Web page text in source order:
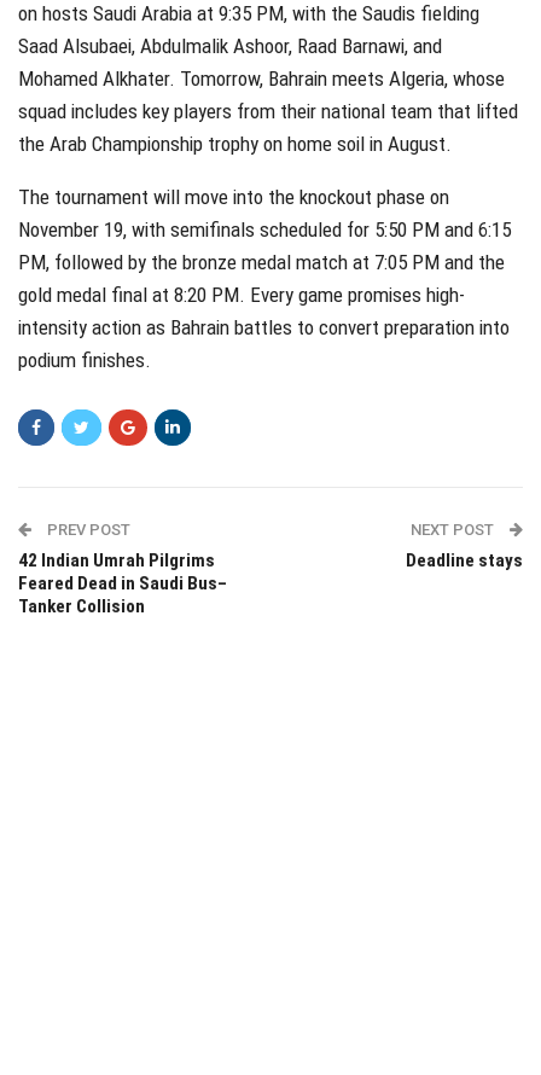
on hosts Saudi Arabia at 9:35 PM, with the Saudis fielding
Saad Alsubaei, Abdulmalik Ashoor, Raad Barnawi, and
Mohamed Alkhater. Tomorrow, Bahrain meets Algeria, whose
squad includes key players from their national team that lifted
the Arab Championship trophy on home soil in August.
The tournament will move into the knockout phase on
November 19, with semifinals scheduled for 5:50 PM and 6:15
PM, followed by the bronze medal match at 7:05 PM and the
gold medal final at 8:20 PM. Every game promises high-
intensity action as Bahrain battles to convert preparation into
podium finishes.
PREV POST
42 Indian Umrah Pilgrims
Feared Dead in Saudi Bus–
Tanker Collision
NEXT POST
Deadline stays